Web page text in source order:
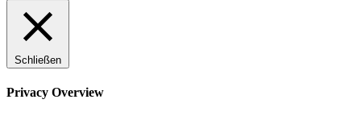
Schließen
Privacy Overview